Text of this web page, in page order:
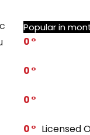
Popular in
0
0
0
0
Licensed